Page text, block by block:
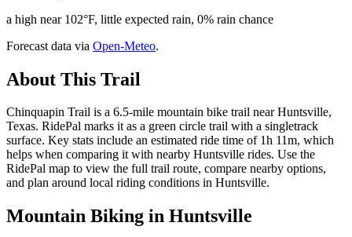
a high near 102°F, little expected rain, 0% rain chance
Forecast data via Open-Meteo.
About This Trail
Chinquapin Trail is a 6.5-mile mountain bike trail near Huntsville,
Texas. RidePal marks it as a green circle trail with a singletrack
surface. Key stats include an estimated ride time of 1h 11m, which
helps when comparing it with nearby Huntsville rides. Use the
RidePal map to view the full trail route, compare nearby options,
and plan around local riding conditions in Huntsville.
Mountain Biking in Huntsville